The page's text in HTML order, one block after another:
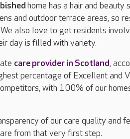
home has a hair and beauty
and outdoor terrace areas, so
also love to get residents
day is filled with variety.
care provider in Scotland,
percentage of Excellent and
with 100% of our
of our care quality and
from that very first step.